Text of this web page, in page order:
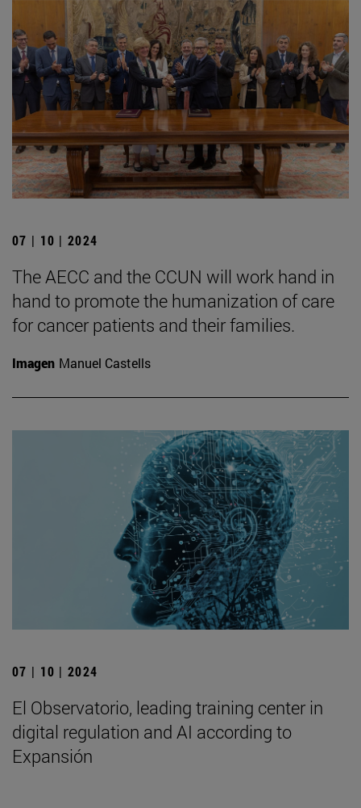
07 | 10 | 2024
The AECC and the CCUN will work hand in
hand to promote the humanization of care
for cancer patients and their families.
Imagen Manuel Castells
07 | 10 | 2024
El Observatorio, leading training center in
digital regulation and AI according to
Expansión